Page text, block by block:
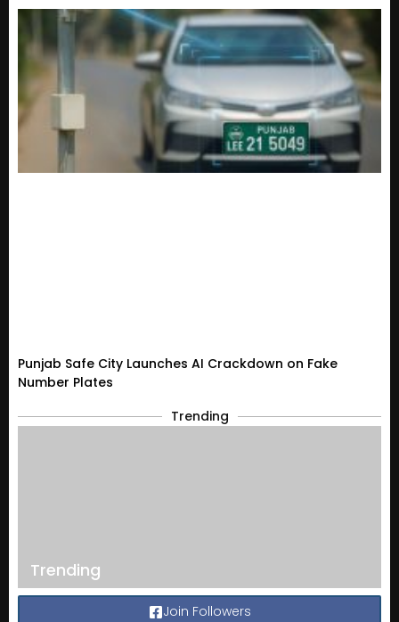
Punjab Safe City Launches AI Crackdown on Fake
Number Plates
Trending
Trending
Join Followers